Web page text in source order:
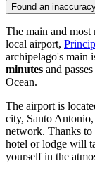
Found an
The main and
local airport,
archipelago's main
minutes and
Ocean.
The airport is
city, Santo
network. Thanks to
hotel or lodge will
yourself in the